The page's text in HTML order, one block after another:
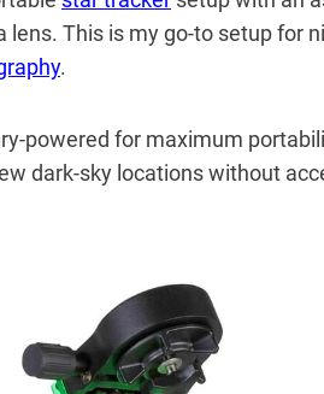
lens. This is my go-to setup for
.
powered for maximum
dark-sky locations without